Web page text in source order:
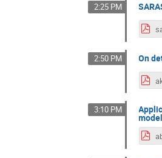
2:25 PM
2:50 PM On
3:10 PM